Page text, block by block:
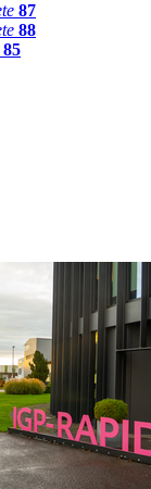
87
88
85